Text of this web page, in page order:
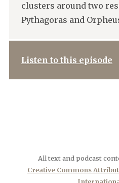
clusters around two
Pythagoras and
Listen to this episode
All text and podcast
Creative Commons